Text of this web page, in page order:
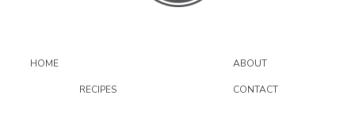
HOME ABOUT
RECIPES CONTACT